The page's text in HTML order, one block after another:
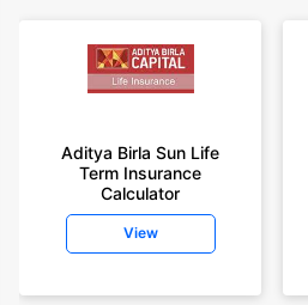
Aditya Birla Sun Life
Term Insurance
Calculator
View